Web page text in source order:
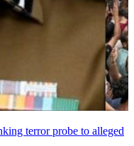
terror probe to alleged